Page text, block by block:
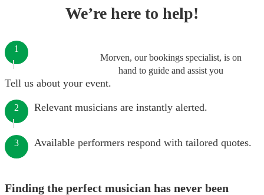
We’re here to help!
Morven, our bookings specialist, is on
hand to guide and assist you
1
Tell us about your event.
2 Relevant musicians are instantly alerted.
3 Available performers respond with tailored quotes.
Finding the perfect musician has never been